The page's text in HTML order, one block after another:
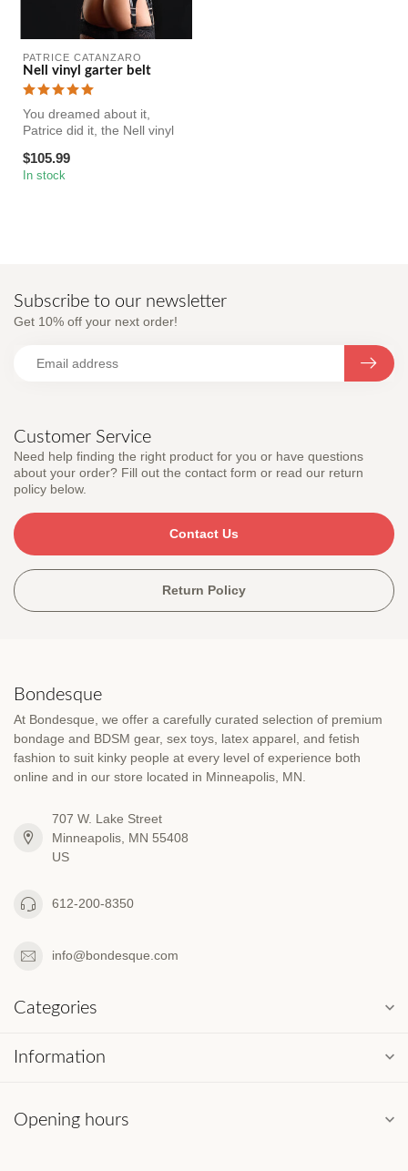
PATRICE CATANZARO
Nell vinyl garter belt
You dreamed about it,
Patrice did it, the Nell vinyl
$105.99
In stock
Customer Service
Need help finding the right product for you or have questions
about your order? Fill out the contact form or read our return
policy below.
Contact Us
Return Policy
Subscribe to our newsletter
Get 10% off your next order!
Bondesque
At Bondesque, we offer a carefully curated selection of premium
bondage and BDSM gear, sex toys, latex apparel, and fetish
fashion to suit kinky people at every level of experience both
online and in our store located in Minneapolis, MN.
707 W. Lake Street
Minneapolis, MN 55408
US
612-200-8350
info@bondesque.com
Categories
Information
Opening hours